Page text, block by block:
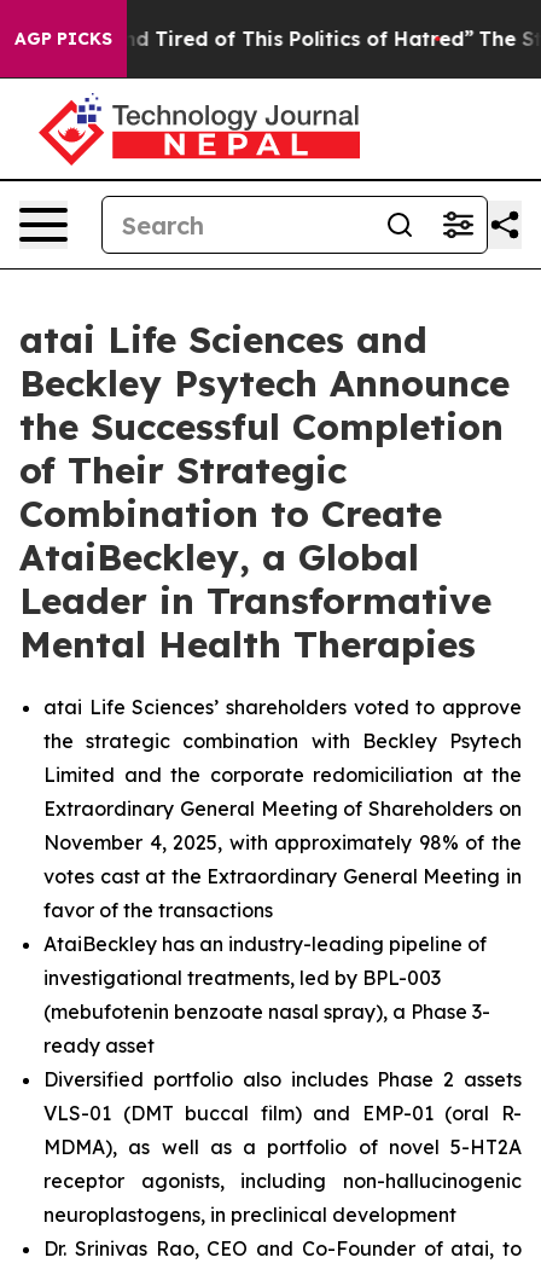
AGP PICKS
and Tired of This Politics of Hatred” The Story
atai Life Sciences and
Beckley Psytech Announce
the Successful Completion
of Their Strategic
Combination to Create
AtaiBeckley, a Global
Leader in Transformative
Mental Health Therapies
atai Life Sciences’ shareholders voted to approve
the strategic combination with Beckley Psytech
Limited and the corporate redomiciliation at the
Extraordinary General Meeting of Shareholders on
November 4, 2025, with approximately 98% of the
votes cast at the Extraordinary General Meeting in
favor of the transactions
AtaiBeckley has an industry-leading pipeline of
investigational treatments, led by BPL-003
(mebufotenin benzoate nasal spray), a Phase 3-
ready asset
Diversified portfolio also includes Phase 2 assets
VLS-01 (DMT buccal film) and EMP-01 (oral R-
MDMA), as well as a portfolio of novel 5-HT2A
receptor agonists, including non-hallucinogenic
neuroplastogens, in preclinical development
Dr. Srinivas Rao, CEO and Co-Founder of atai, to